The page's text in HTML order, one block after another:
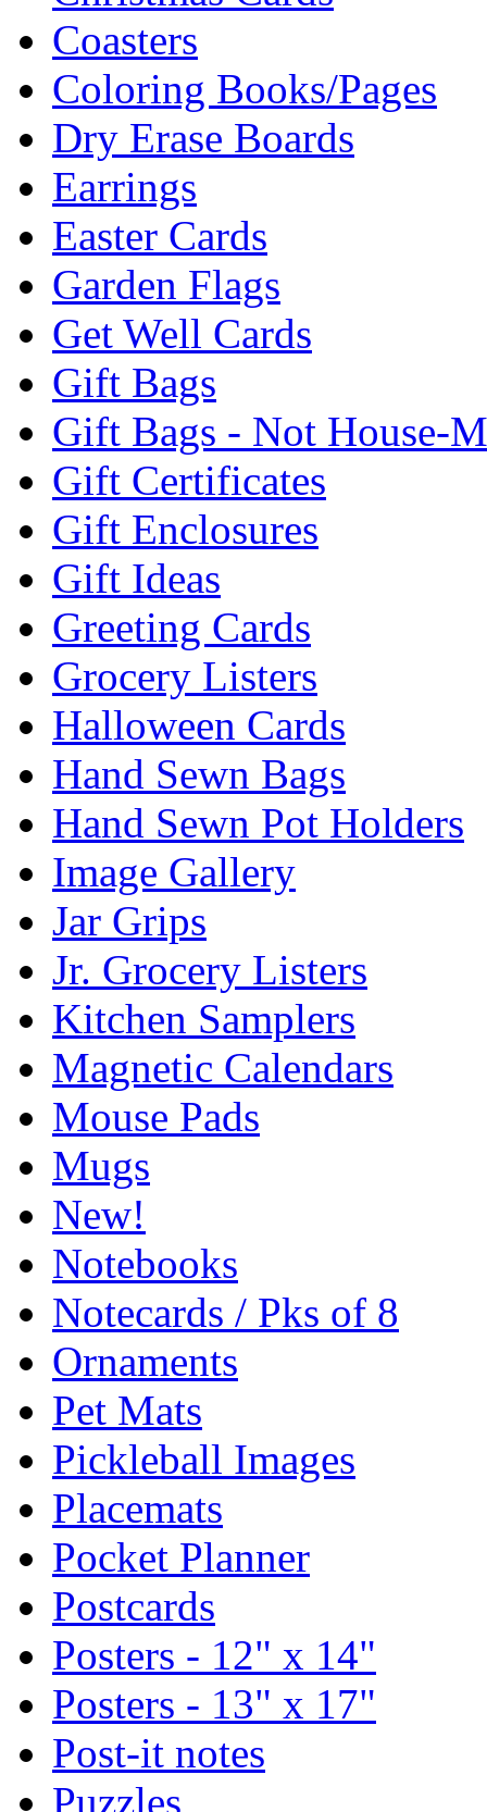
Coasters
Coloring Books/Pages
Dry Erase Boards
Earrings
Easter Cards
Garden Flags
Get Well Cards
Gift Bags
Gift Bags - Not House-
Gift Certificates
Gift Enclosures
Gift Ideas
Greeting Cards
Grocery Listers
Halloween Cards
Hand Sewn Bags
Hand Sewn Pot Holders
Image Gallery
Jar Grips
Jr. Grocery Listers
Kitchen Samplers
Magnetic Calendars
Mouse Pads
Mugs
New!
Notebooks
Notecards / Pks of 8
Ornaments
Pet Mats
Pickleball Images
Placemats
Pocket Planner
Postcards
Posters - 12" x 14"
Posters - 13" x 17"
Post-it notes
Puzzles